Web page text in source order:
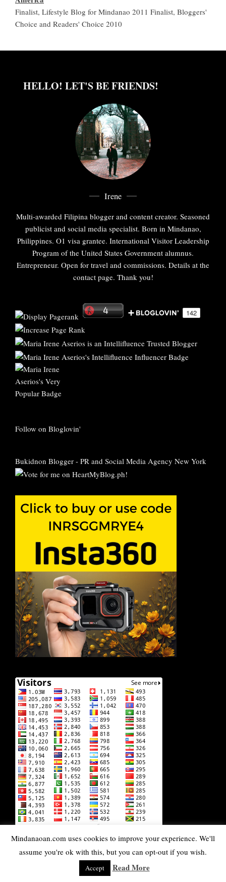
Finalist, Lifestyle Blog for Mindanao 2011 Finalist, Bloggers'
Choice and Readers' Choice 2010
HELLO! LET'S BE FRIENDS!
Irene
Multi-awarded Filipina blogger and content creator. Seasoned
publicist and social media specialist. Born in Mindanao,
Philippines. O1 visa grantee. International Visitor Leadership
Program of the United States Government alumnus.
Entrepreneur. Open for travel and commissions. Details at the
contact page. Thank you!
Follow on Bloglovin'
Bukidnon Blogger - PR and Social Media Agency New York
DISCLAIMER: Some of the pages on this lifestyle blog
contain affiliate links. Whenever you buy something or book
services through one of these affiliate links, Mindanaoan gets
a small commission at NO EXTRA COST to you. Rest
Mindanaoan.com uses cookies to improve your experience. We'll
assume you're ok with this, but you can opt-out if you wish.
Accept Read More